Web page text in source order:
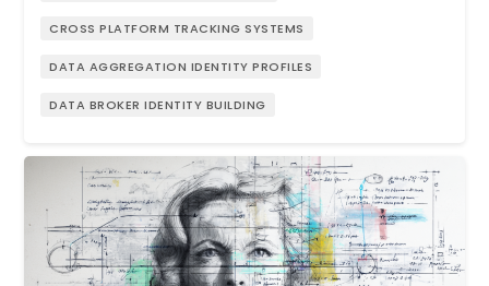
CROSS PLATFORM TRACKING SYSTEMS
DATA AGGREGATION IDENTITY PROFILES
DATA BROKER IDENTITY BUILDING